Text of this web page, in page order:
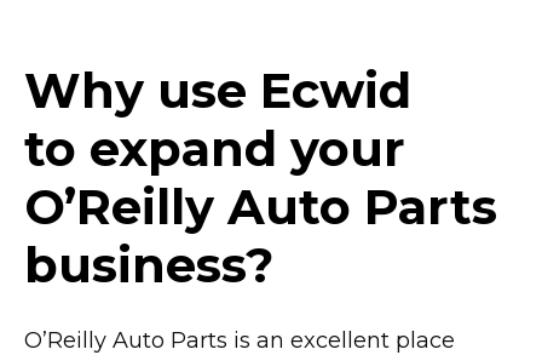
Why use Ecwid
to expand your
O’Reilly Auto Parts
business?
O’Reilly Auto Parts is an excellent place